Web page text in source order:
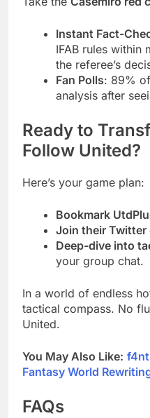
Instant Fact-
IFAB rules within
the referee’s
Fan Polls: 89%
analysis after
Ready to
Follow United?
Here’s your game plan:
Bookmark
Join their Twitter
Deep-dive into
your group chat.
In a world of endless
tactical compass. No
United.
You May Also Like:
Fantasy World
FAQs